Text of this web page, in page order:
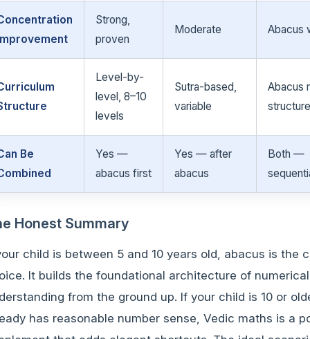
Strong,
proven
Moderate Abacus
Level-by-
level, 8–10
levels
Sutra-based,
variable
Abacus
Be
Yes —
abacus first
Yes — after
abacus
Both —
Honest Summary
child is between 5 and 10 years old, abacus is the
It builds the foundational architecture of numerical
from the ground up. If your child is 10 or
has reasonable number sense, Vedic maths is a